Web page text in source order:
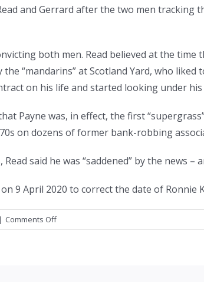
and Gerrard after the two men tracking
both men. Read believed at the
“mandarins” at Scotland Yard, who liked
on his life and started looking under
Payne was, in effect, the first
on dozens of former bank-robbing
said he was “saddened” by the news –
9 April 2020 to correct the date of Ronnie
| Comments Offon
The